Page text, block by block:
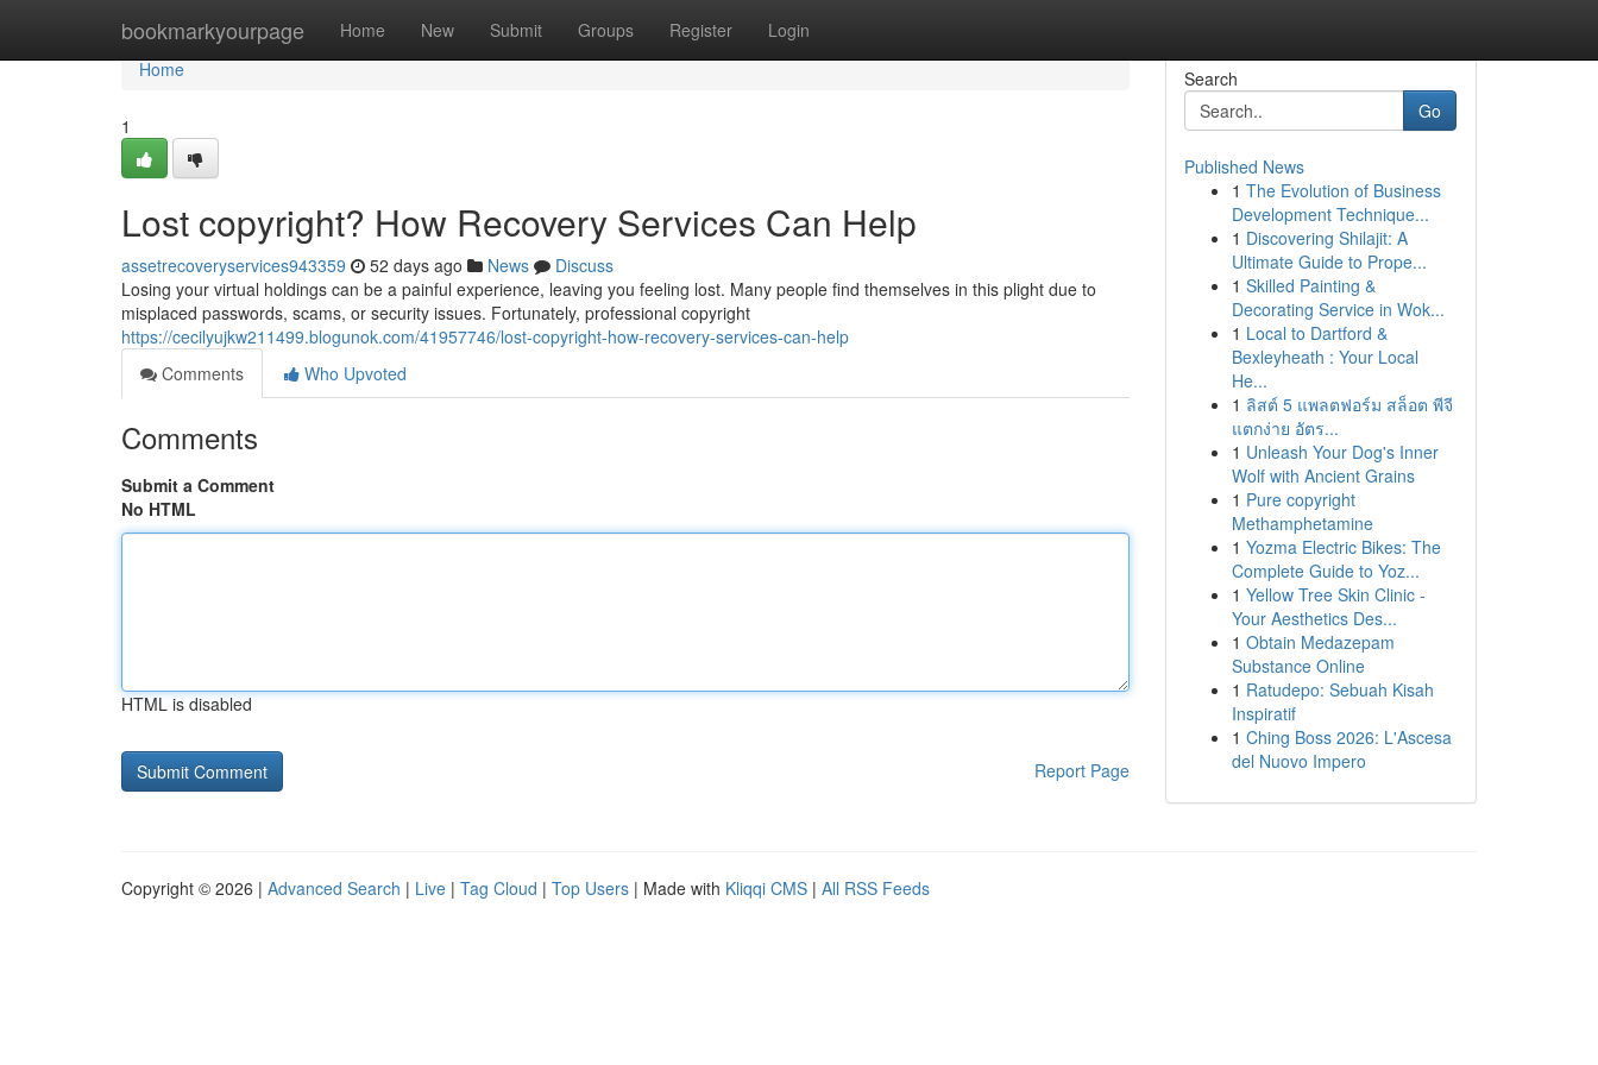
bookmarkyourpage Home New Submit Groups Register Login
Home
Home
1
Lost copyright? How Recovery Services Can Help
assetrecoveryservices943359 52 days ago News
Discuss
Losing your virtual holdings can be a painful experience, leaving you feeling lost. Many people find themselves in this plight due to
misplaced passwords, scams, or security issues. Fortunately, professional copyright
https://cecilyujkw211499.blogunok.com/41957746/lost-copyright-how-recovery-services-can-help
Comments
Who Upvoted
Comments
Submit a Comment
No HTML
HTML is disabled
Report Page
Search
Go
Published News
1 The Evolution of Business
Development Technique...
1 Discovering Shilajit: A
Ultimate Guide to Prope...
1 Skilled Painting &
Decorating Service in Wok...
1 Local to Dartford &
Bexleyheath : Your Local
He...
1 ลิสต์ 5 แพลตฟอร์ม สล็อต พีจี
แตกง่าย อัตร...
1 Unleash Your Dog's Inner
Wolf with Ancient Grains
1 Pure copyright
Methamphetamine
1 Yozma Electric Bikes: The
Complete Guide to Yoz...
1 Yellow Tree Skin Clinic -
Your Aesthetics Des...
1 Obtain Medazepam
Substance Online
1 Ratudepo: Sebuah Kisah
Inspiratif
1 Ching Boss 2026: L'Ascesa
del Nuovo Impero
Copyright © 2026 | Advanced Search | Live | Tag Cloud | Top Users | Made with Kliqqi CMS | All RSS Feeds